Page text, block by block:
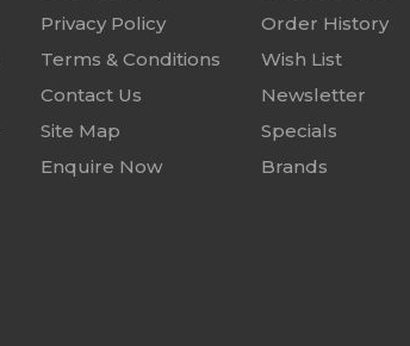
Privacy Policy
Terms & Conditions
Contact Us
Site Map
Enquire Now
Order History
Wish List
Newsletter
Specials
Brands